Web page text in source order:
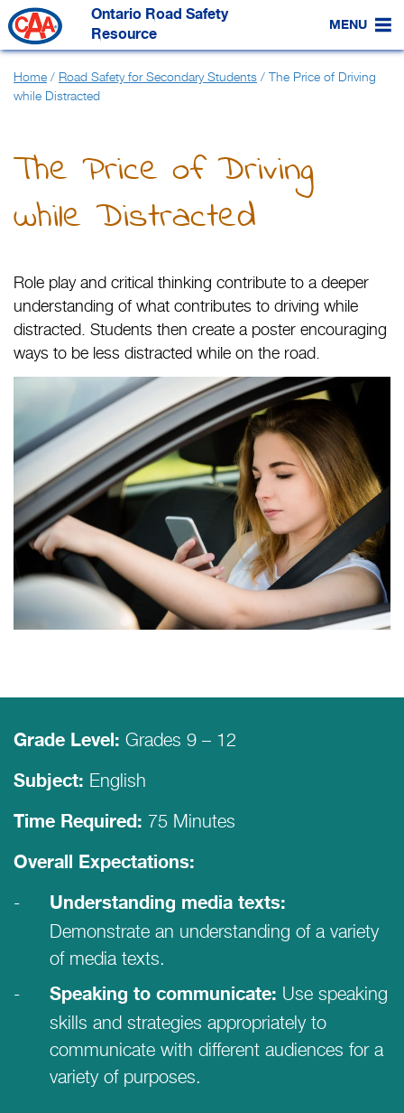
Skip
to
Main
Content
Ontario Road Safety
Resource
MENU
Home / Road Safety for Secondary Students / The Price of Driving
while Distracted
The Price of Driving
while Distracted
Role play and critical thinking contribute to a deeper
understanding of what contributes to driving while
distracted. Students then create a poster encouraging
ways to be less distracted while on the road.
Grade Level: Grades 9 – 12
Subject: English
Time Required: 75 Minutes
Overall Expectations:
Understanding media texts:
Demonstrate an understanding of a variety
of media texts.
Speaking to communicate: Use speaking
skills and strategies appropriately to
communicate with different audiences for a
variety of purposes.